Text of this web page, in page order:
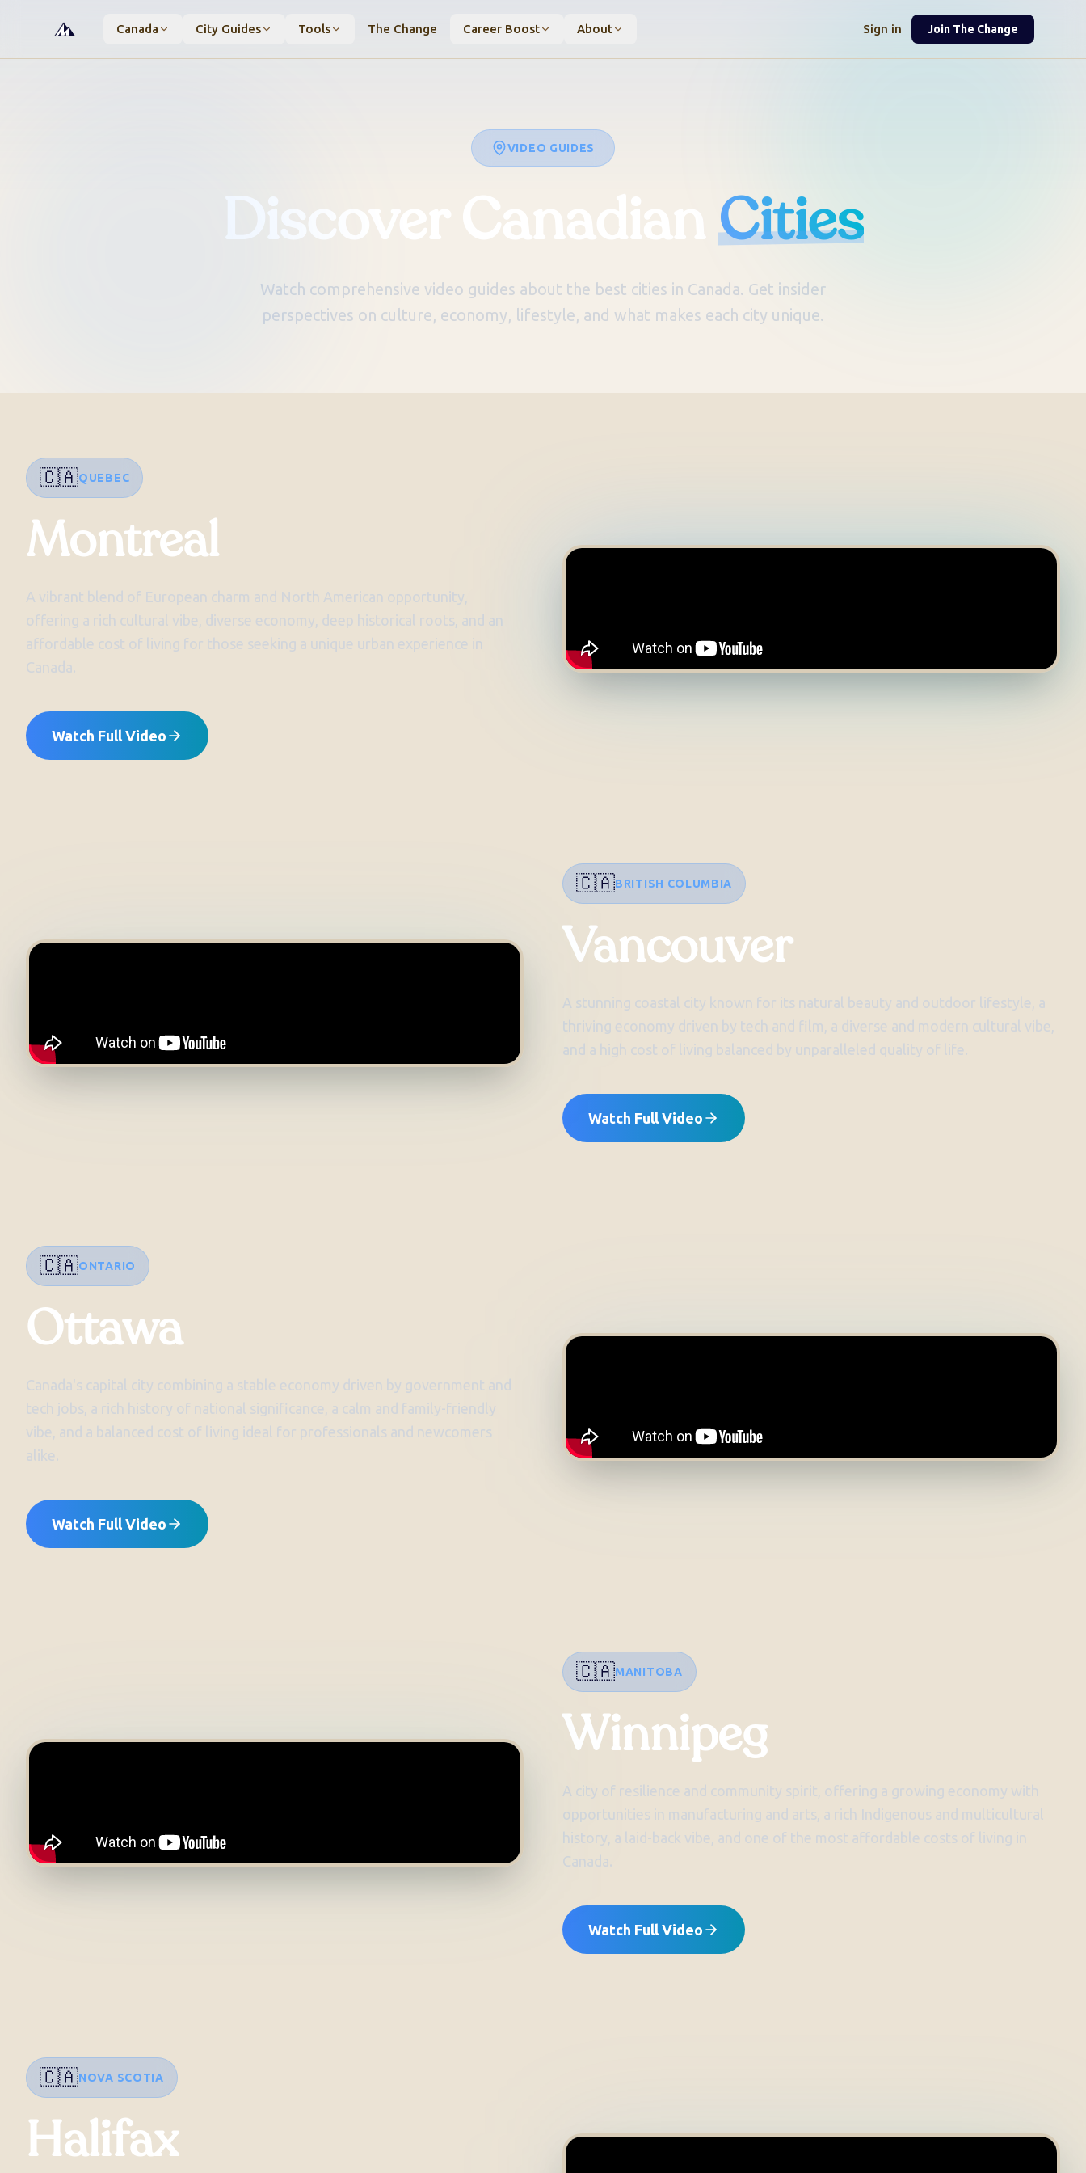
Canada City Guides Tools The Change Career Boost About Sign in Join The Change
VIDEO GUIDES
Discover Canadian Cities
Watch comprehensive video guides about the best cities in Canada. Get insider
perspectives on culture, economy, lifestyle, and what makes each city unique.
🇨🇦QUEBEC
Montreal
A vibrant blend of European charm and North American opportunity,
offering a rich cultural vibe, diverse economy, deep historical roots, and an
affordable cost of living for those seeking a unique urban experience in
Canada.
Watch Full Video
🇨🇦BRITISH COLUMBIA
Vancouver
A stunning coastal city known for its natural beauty and outdoor lifestyle, a
thriving economy driven by tech and film, a diverse and modern cultural vibe,
and a high cost of living balanced by unparalleled quality of life.
Watch Full Video
🇨🇦ONTARIO
Ottawa
Canada's capital city combining a stable economy driven by government and
tech jobs, a rich history of national significance, a calm and family-friendly
vibe, and a balanced cost of living ideal for professionals and newcomers
alike.
Watch Full Video
🇨🇦MANITOBA
Winnipeg
A city of resilience and community spirit, offering a growing economy with
opportunities in manufacturing and arts, a rich Indigenous and multicultural
history, a laid-back vibe, and one of the most affordable costs of living in
Canada.
Watch Full Video
🇨🇦NOVA SCOTIA
Halifax